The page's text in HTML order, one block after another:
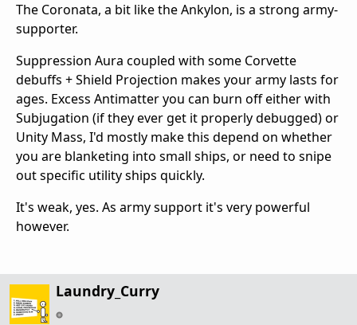
The Coronata, a bit like the Ankylon, is a strong army-
supporter.
Suppression Aura coupled with some Corvette
debuffs + Shield Projection makes your army lasts for
ages. Excess Antimatter you can burn off either with
Subjugation (if they ever get it properly debugged) or
Unity Mass, I'd mostly make this depend on whether
you are blanketing into small ships, or need to snipe
out specific utility ships quickly.
It's weak, yes. As army support it's very powerful
however.
Laundry_Curry